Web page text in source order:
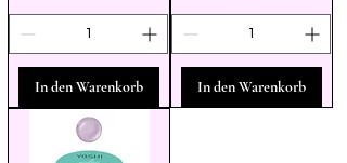
In den Warenkorb In den Warenkorb